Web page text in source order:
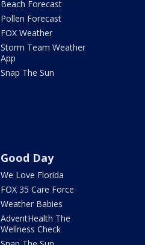
Beach Forecast
Pollen Forecast
FOX Weather
Storm Team Weather
App
Snap The Sun
Good Day
We Love Florida
FOX 35 Care Force
Weather Babies
AdventHealth The
Wellness Check